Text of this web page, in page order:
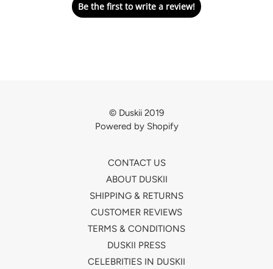
Be the first to write a review!
© Duskii 2019
Powered by Shopify
CONTACT US
ABOUT DUSKII
SHIPPING & RETURNS
CUSTOMER REVIEWS
TERMS & CONDITIONS
DUSKII PRESS
CELEBRITIES IN DUSKII